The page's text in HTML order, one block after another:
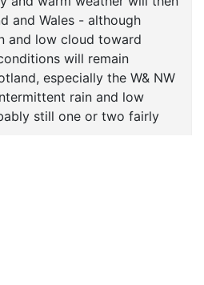
and Wales - although
and low cloud toward
will remain
especially the W& NW
rain and low
still one or two fairly